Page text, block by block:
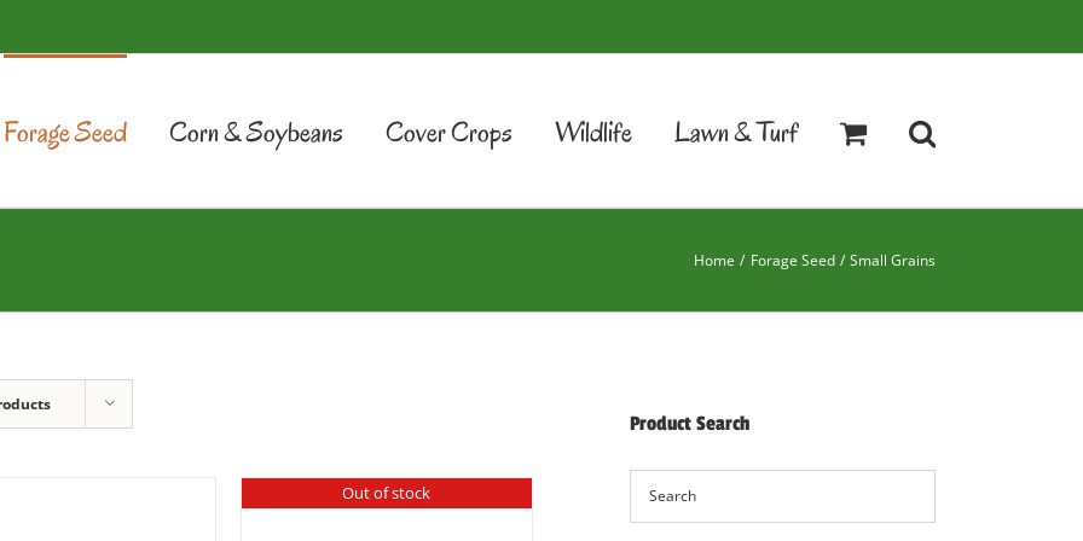
Forage Seed Corn & Soybeans Cover Crops Wildlife Lawn & Turf
Home Forage Seed Small Grains
Out of stock
Product Search